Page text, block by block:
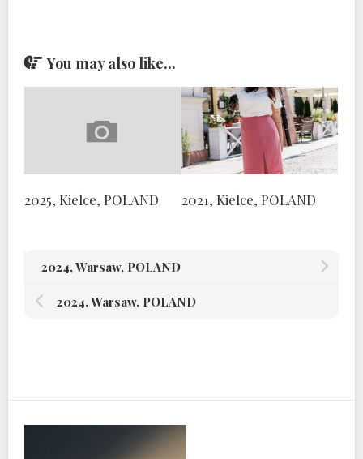
You may also like...
2025, Kielce, POLAND 2021, Kielce, POLAND
2024, Warsaw, POLAND
2024, Warsaw, POLAND